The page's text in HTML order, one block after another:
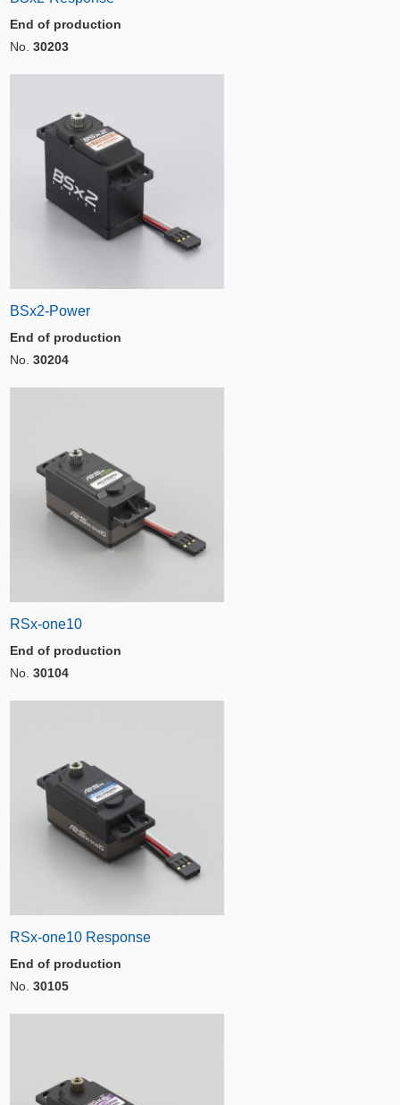
End of production
No. 30203
BSx2-Power
End of production
No. 30204
RSx-one10
End of production
No. 30104
RSx-one10 Response
End of production
No. 30105